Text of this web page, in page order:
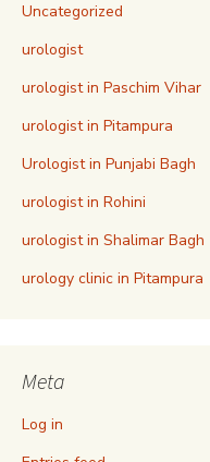
Uncategorized
urologist
urologist in Paschim Vihar
urologist in Pitampura
Urologist in Punjabi Bagh
urologist in Rohini
urologist in Shalimar Bagh
urology clinic in Pitampura
Meta
Log in